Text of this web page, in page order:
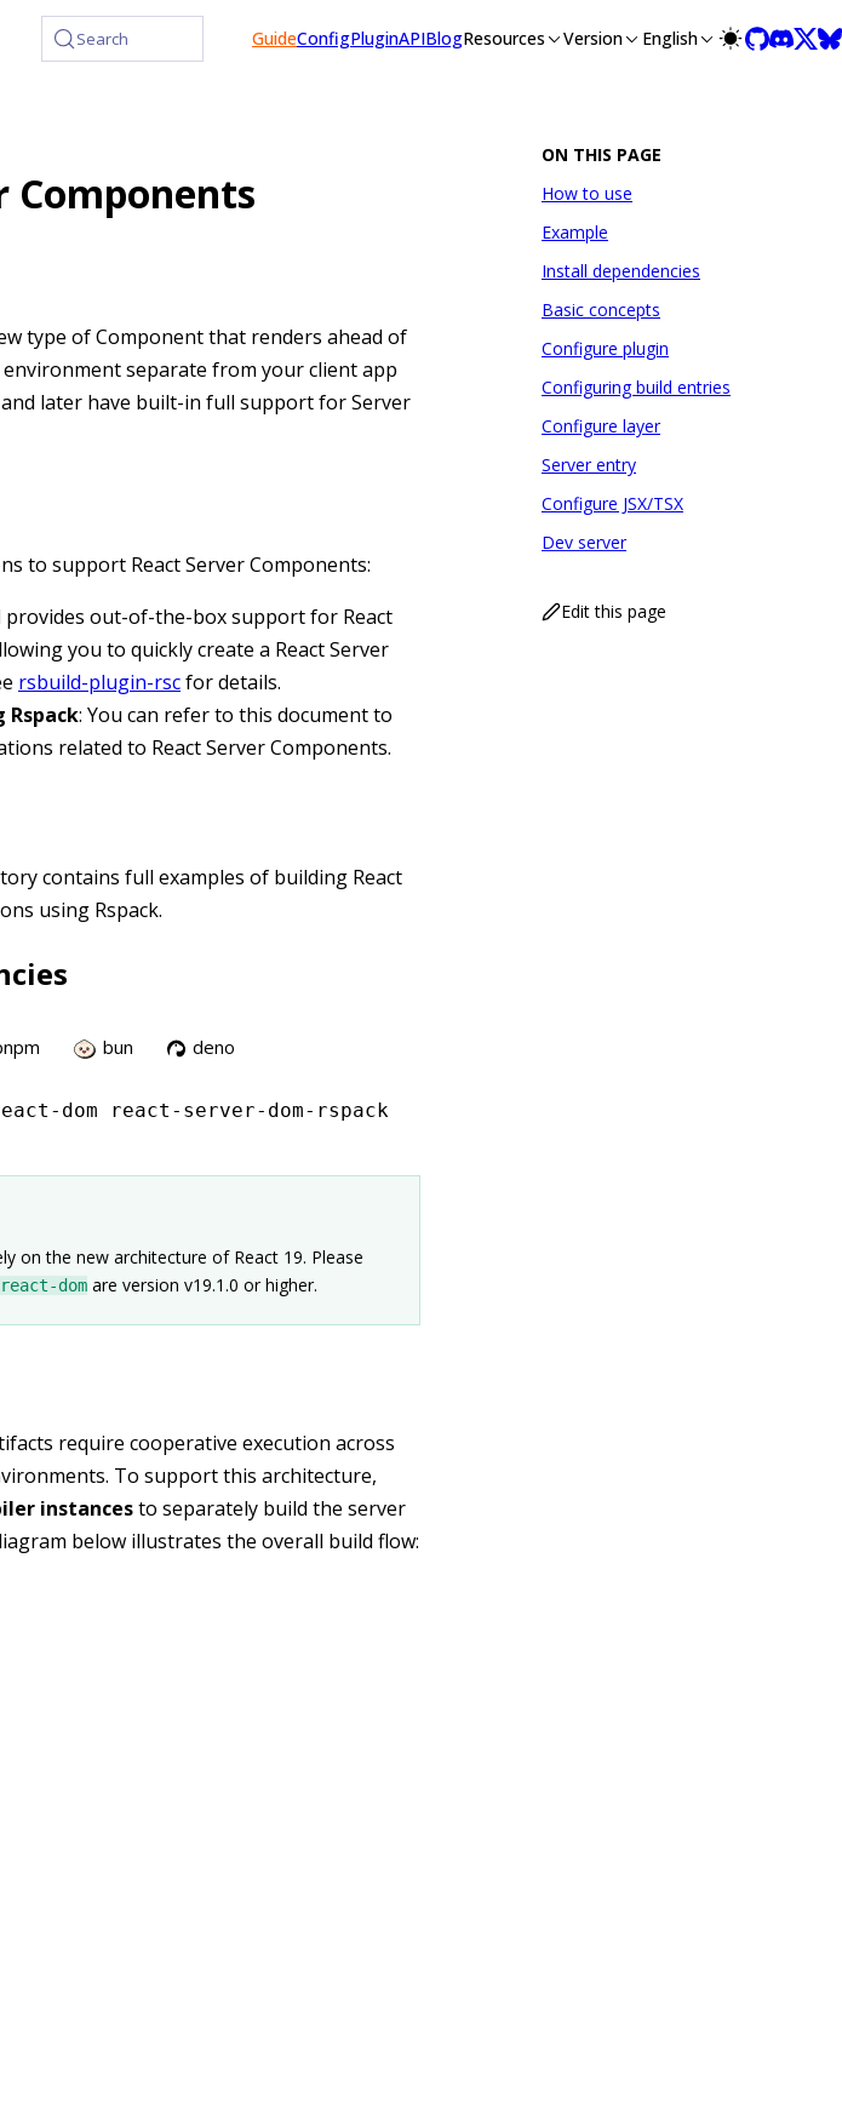
bundle is available at /llms-full.txt, and this page is available as Markdown at /
Search GuideConfigPluginAPIBlogResources Version English
Components
type of Component that renders ahead of
separate from your client app
and later have built-in full support for Server
to support React Server Components:
provides out-of-the-box support for React
you to quickly create a React Server
rsbuild-plugin-rscfor details.
Rspack: You can refer to this document to
related to React Server Components.
contains full examples of building React
using Rspack.
bun deno
dom react-server-dom-rspack
on the new architecture of React 19. Please
react-dom are version v19.1.0 or higher.
require cooperative execution across
To support this architecture,
instancesto separately build the server
below illustrates the overall build flow:
ON THIS PAGE
How to use
Example
Install dependencies
Basic concepts
Configure plugin
Configuring build entries
Configure layer
Server entry
Configure JSX/TSX
Dev server
Edit this page